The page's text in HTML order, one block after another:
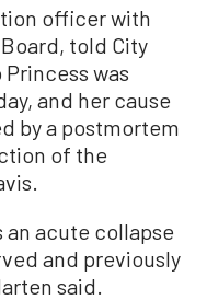
officer with
told City
was
and her cause
by a postmortem
of the
an acute collapse
and previously
said.